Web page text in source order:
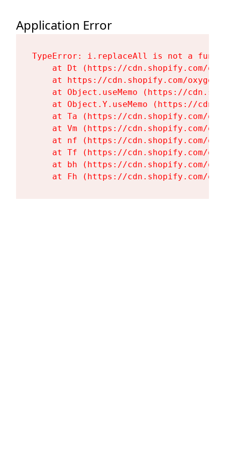
Application Error
TypeError: i.replaceAll is not a
at Dt (https://cdn.shopify.com/
at https://cdn.shopify.com/
at Object.useMemo (https://
at Object.Y.useMemo (https://
at Ta (https://cdn.shopify.com/
at Vm (https://cdn.shopify.com/
at nf (https://cdn.shopify.com/
at Tf (https://cdn.shopify.com/
at bh (https://cdn.shopify.com/
at Fh (https://cdn.shopify.com/